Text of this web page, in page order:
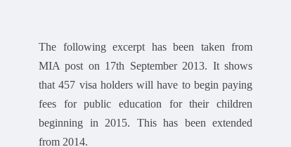
The following excerpt has been taken from
MIA post on 17th September 2013. It shows
that 457 visa holders will have to begin paying
fees for public education for their children
beginning in 2015. This has been extended
from 2014.